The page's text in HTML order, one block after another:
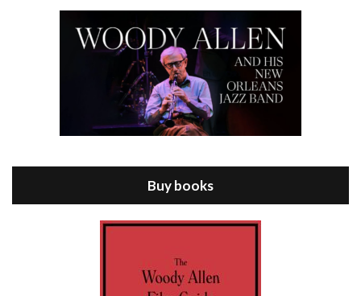
Episode 8 - Annie Hall (1977)
Jul 11, 2021 • 37:03
Buy books